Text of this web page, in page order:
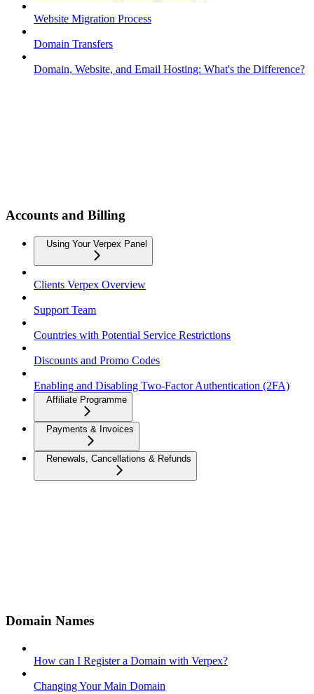
Website Migration Process
Domain Transfers
Domain, Website, and Email Hosting: What's the Difference?
Accounts and Billing
Using Your Verpex Panel
Clients Verpex Overview
Support Team
Countries with Potential Service Restrictions
Discounts and Promo Codes
Enabling and Disabling Two-Factor Authentication (2FA)
Affiliate Programme
Payments & Invoices
Renewals, Cancellations & Refunds
Domain Names
How can I Register a Domain with Verpex?
Changing Your Main Domain